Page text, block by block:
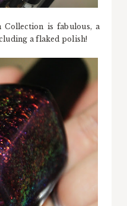
is fabulous, a
a flaked polish!